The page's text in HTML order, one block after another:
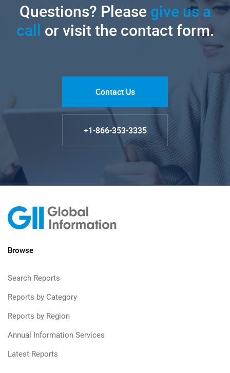
Questions? Pleasegive us a
call or visit the contact form.
Contact Us
+1-866-353-3335
Browse
Search Reports
Reports by Category
Reports by Region
Annual Information Services
Latest Reports